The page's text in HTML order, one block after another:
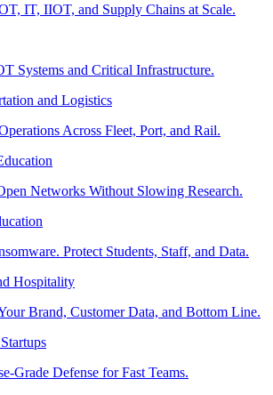
IT, IIOT, and Supply Chains at Scale.
Systems and Critical Infrastructure.
and Logistics
Across Fleet, Port, and Rail.
Networks Without Slowing Research.
Protect Students, Staff, and Data.
Hospitality
Brand, Customer Data, and Bottom Line.
Grade Defense for Fast Teams.